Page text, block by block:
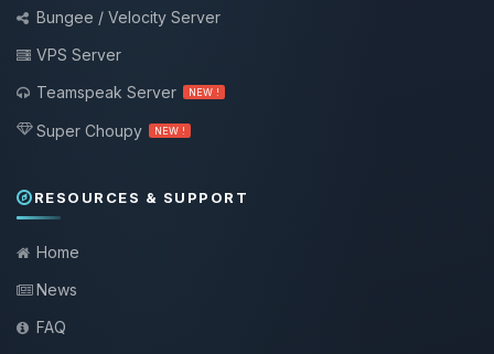
Bungee / Velocity Server
VPS Server
Teamspeak Server
NEW !
Super Choupy NEW !
RESOURCES & SUPPORT
Home
News
FAQ